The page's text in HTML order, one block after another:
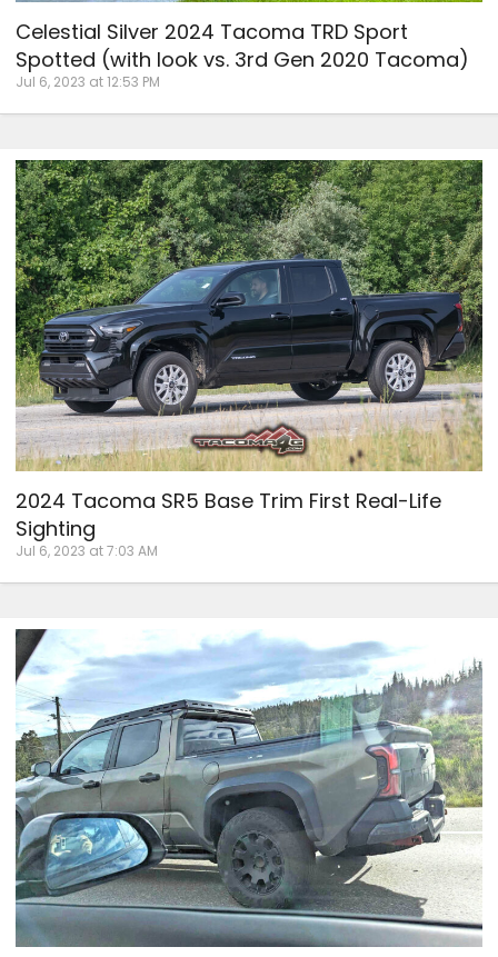
Celestial Silver 2024 Tacoma TRD Sport
Spotted (with look vs. 3rd Gen 2020 Tacoma)
Jul 6, 2023 at 12:53 PM
2024 Tacoma SR5 Base Trim First Real-Life
Sighting
Jul 6, 2023 at 7:03 AM